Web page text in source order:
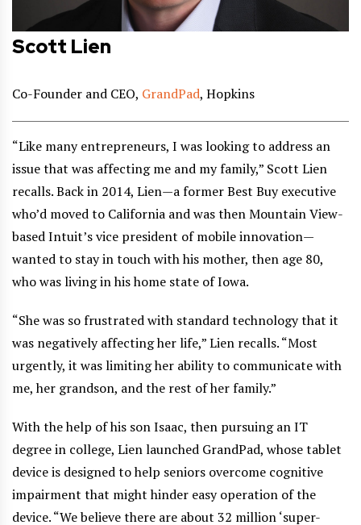
Scott Lien
Co-Founder and CEO, GrandPad, Hopkins
“Like many entrepreneurs, I was looking to address an
issue that was affecting me and my family,” Scott Lien
recalls. Back in 2014, Lien—a former Best Buy executive
who’d moved to California and was then Mountain View-
based Intuit’s vice president of mobile innovation—
wanted to stay in touch with his mother, then age 80,
who was living in his home state of Iowa.
“She was so frustrated with standard technology that it
was negatively affecting her life,” Lien recalls. “Most
urgently, it was limiting her ability to communicate with
me, her grandson, and the rest of her family.”
With the help of his son Isaac, then pursuing an IT
degree in college, Lien launched GrandPad, whose tablet
device is designed to help seniors overcome cognitive
impairment that might hinder easy operation of the
device. “We believe there are about 32 million ‘super-